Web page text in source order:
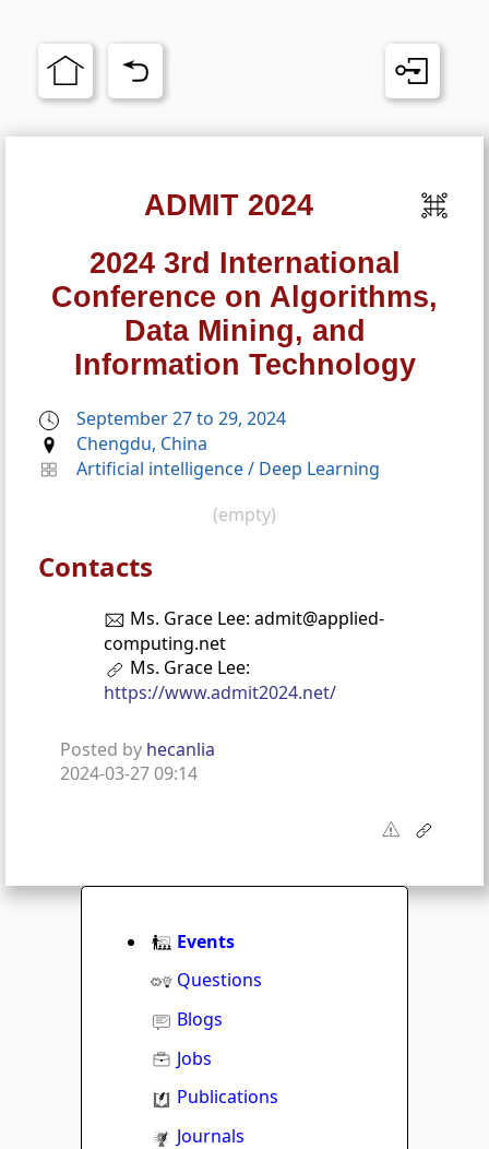
ADMIT 2024
2024 3rd International
Conference on Algorithms,
Data Mining, and
Information Technology
September 27 to 29, 2024
Chengdu, China
Artificial intelligence/ Deep Learning
(empty)
Contacts
Ms. Grace Lee: admit@applied-
computing.net
Ms. Grace Lee:
https://www.admit2024.net/
Posted by hecanlia
2024-03-27 09:14
Events
Questions
Blogs
Jobs
Publications
Journals